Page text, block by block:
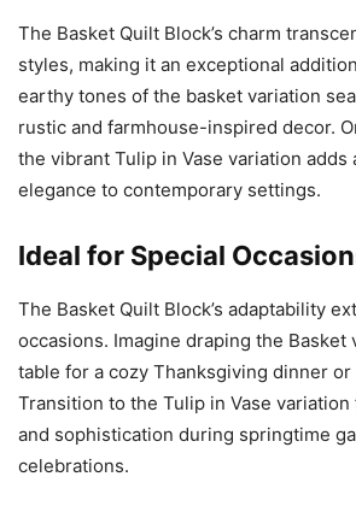
The Basket Quilt Block’s charm
styles, making it an exceptional
earthy tones of the basket variation
rustic and farmhouse-inspired decor.
the vibrant Tulip in Vase variation adds
elegance to contemporary settings.
Ideal for Special
The Basket Quilt Block’s adaptability
occasions. Imagine draping the Basket
table for a cozy Thanksgiving dinner or
Transition to the Tulip in Vase
and sophistication during springtime
celebrations.